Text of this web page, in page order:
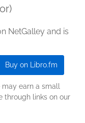
NetGalley and is
Buy on Libro.fm
earn a small
through links on our